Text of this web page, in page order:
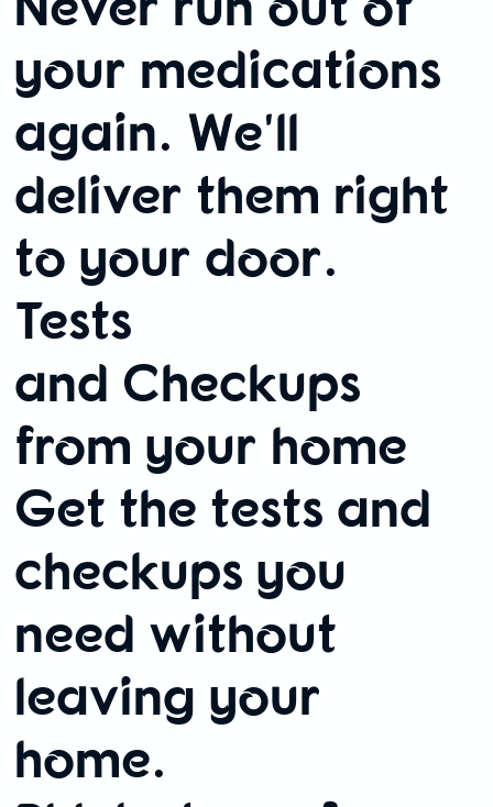
your medications
again. We'll
deliver them right
to your door.
Tests
and Checkups
from your home
Get the tests and
checkups you
need without
leaving your
home.